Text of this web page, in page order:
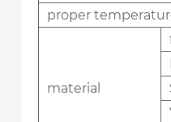
proper
material